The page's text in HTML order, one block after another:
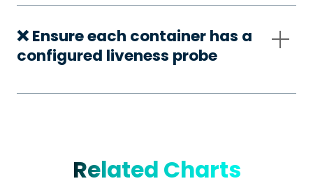
❌ Ensure each container has a
configured liveness probe
Related Charts